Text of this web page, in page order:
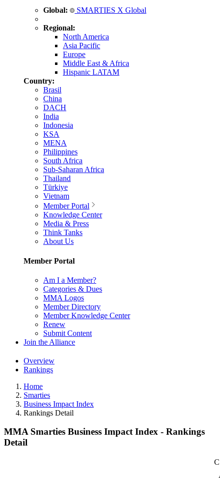
Global: SMARTIES X Global
Regional:
North America
Asia Pacific
Europe
Middle East & Africa
Hispanic LATAM
Country:
Brasil
China
DACH
India
Indonesia
KSA
MENA
Philippines
South Africa
Sub-Saharan Africa
Thailand
Türkiye
Vietnam
Member Portal
Knowledge Center
Media & Press
Think Tanks
About Us
Member Portal
Am I a Member?
Categories & Dues
MMA Logos
Member Directory
Member Knowledge Center
Renew
Submit Content
Join the Alliance
Overview
Rankings
Home
Smarties
Business Impact Index
Rankings Detail
MMA Smarties Business Impact Index - Rankings
Detail